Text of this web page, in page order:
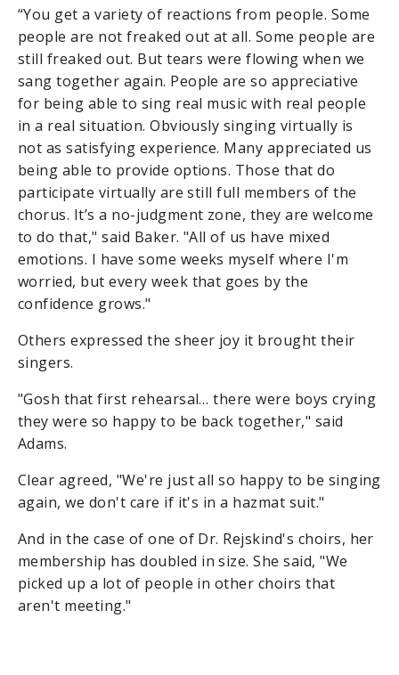
“You get a variety of reactions from people. Some
people are not freaked out at all. Some people are
still freaked out. But tears were flowing when we
sang together again. People are so appreciative
for being able to sing real music with real people
in a real situation. Obviously singing virtually is
not as satisfying experience. Many appreciated us
being able to provide options. Those that do
participate virtually are still full members of the
chorus. It’s a no-judgment zone, they are welcome
to do that," said Baker. "All of us have mixed
emotions. I have some weeks myself where I'm
worried, but every week that goes by the
confidence grows."
Others expressed the sheer joy it brought their
singers.
"Gosh that first rehearsal… there were boys crying
they were so happy to be back together," said
Adams.
Clear agreed, "We're just all so happy to be singing
again, we don't care if it's in a hazmat suit."
And in the case of one of Dr. Rejskind's choirs, her
membership has doubled in size. She said, "We
picked up a lot of people in other choirs that
aren't meeting."